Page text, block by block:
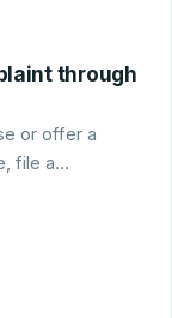
through
or offer a
file a…